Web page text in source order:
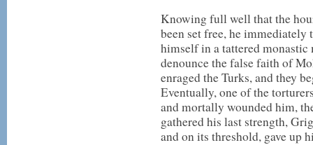
Knowing full well that the
been set free, he
himself in a tattered
denounce the false faith of
enraged the Turks, and they
Eventually, one of the
and mortally wounded him,
gathered his last strength,
and on its threshold, gave up